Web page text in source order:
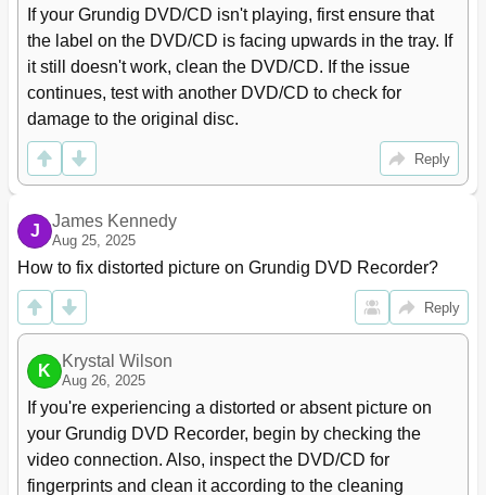
Finalising a Disc (DVD+R/-R and DVD-RW)
Error Messages
43
Delayed Recording
Programming Recording by Entering the Data for the
Television Programme
Messages During or after Programming a Recording
Checking, Modifying or Deleting Recording Information
Managing Recording Data
48
Deleting Chapter Markers
Editing the Names of Recordings
Deleting Titles (Recordings) from the Disc
Overwrite Title
Overwrite Disc
52
Deleting the Content of the Disc (DVD+RW/-RW)
Record Title
Finalising Title Editing
Lock Disc
Finalising a Disc (DVD+R/-R or DVD-RW Only)
Deleting the Content of the Disc (DVD+RW/-RW)
If your Grundig DVD/CD isn't playing, first ensure that
the label on the DVD/CD is facing upwards in the tray. If
it still doesn't work, clean the DVD/CD. If the issue
continues, test with another DVD/CD to check for
damage to the original disc.
Reply
J
James Kennedy
Aug 25, 2025
How to fix distorted picture on Grundig DVD Recorder?
Reply
K
Krystal Wilson
Aug 26, 2025
If you're experiencing a distorted or absent picture on
your Grundig DVD Recorder, begin by checking the
video connection. Also, inspect the DVD/CD for
fingerprints and clean it according to the cleaning